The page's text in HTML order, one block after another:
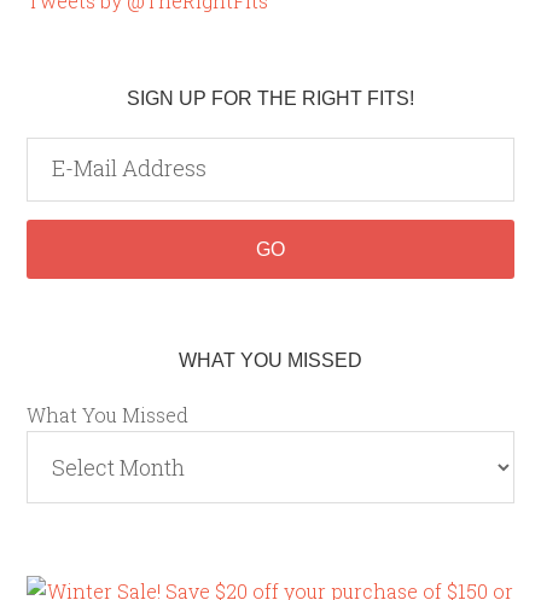
SIGN UP FOR THE RIGHT FITS!
WHAT YOU MISSED
What You Missed